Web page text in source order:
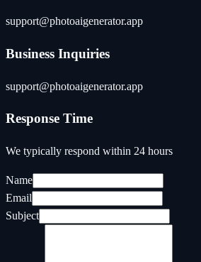
support@photoaigenerator.app
Business Inquiries
support@photoaigenerator.app
Response Time
We typically respond within 24 hours
Name
Email
Subject